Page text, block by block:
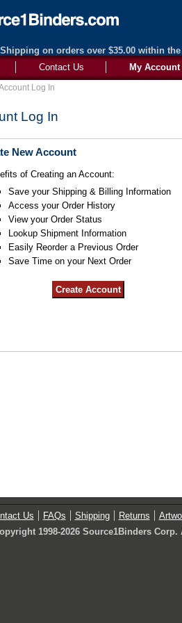
Shipping on orders over $35.00 within
My Account
Contact Us
Log In
Log In
New Account
of Creating an Account:
Save your Shipping & Billing Information
Access your Order History
View your Order Status
Lookup Shipment Information
Easily Reorder a Previous Order
Save Time on your Next Order
Us FAQs Shipping Returns
1998-2026 Source1Binders